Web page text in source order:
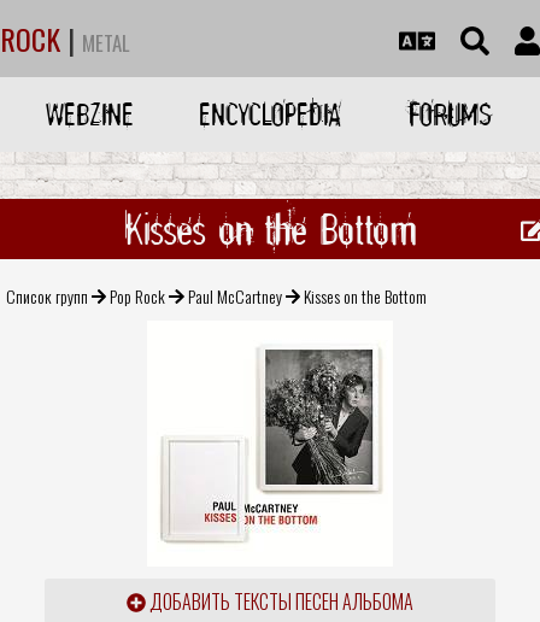
ROCK | METAL
WEBZINE ENCYCLOPEDIA FORUMS
Kisses on the Bottom
Список групп Pop Rock Paul McCartney Kisses on the Bottom
ДОБАВИТЬ ТЕКСТЫ ПЕСЕН АЛЬБОМА